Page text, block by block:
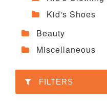
Kid's Shoes
Beauty
Miscellaneous
FILTERS